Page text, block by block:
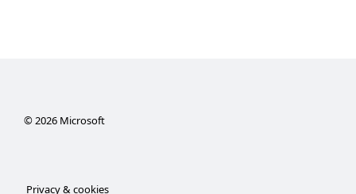
©2026Microsoft
Privacy & cookies